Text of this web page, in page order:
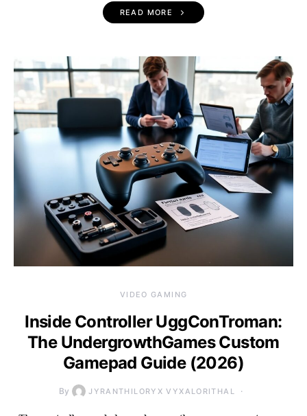
READ MORE
VIDEO GAMING
Inside Controller UggConTroman:
The UndergrowthGames Custom
Gamepad Guide (2026)
By JYRANTHILORYX VYXALORITHAL